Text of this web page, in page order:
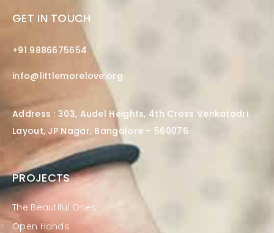
GET IN TOUCH
+91 9886675654
info@littlemorelove.org
Address : 303, Audel Heights, 4th Cross Venkatadri
Layout, JP Nagar, Bangalore – 560076
PROJECTS
The Beautiful Ones
Open Hands